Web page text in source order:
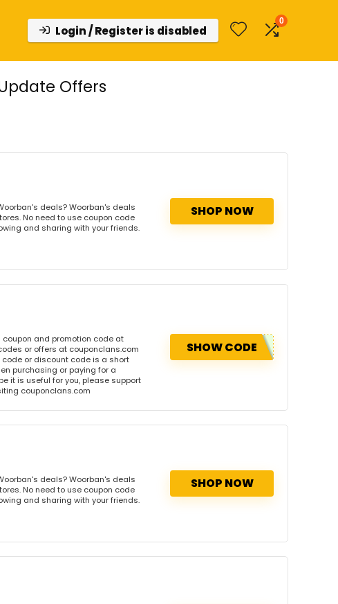
Login / Register is disabled
0
Offers
deals? Woorban's deals
No need to use coupon code
and sharing with your friends.
SHOP NOW
coupon and promotion code at
or offers at couponclans.com
code or discount code is a short
purchasing or paying for a
it is useful for you, please support
couponclans.com
SHOW CODE
deals? Woorban's deals
No need to use coupon code
and sharing with your friends.
SHOP NOW